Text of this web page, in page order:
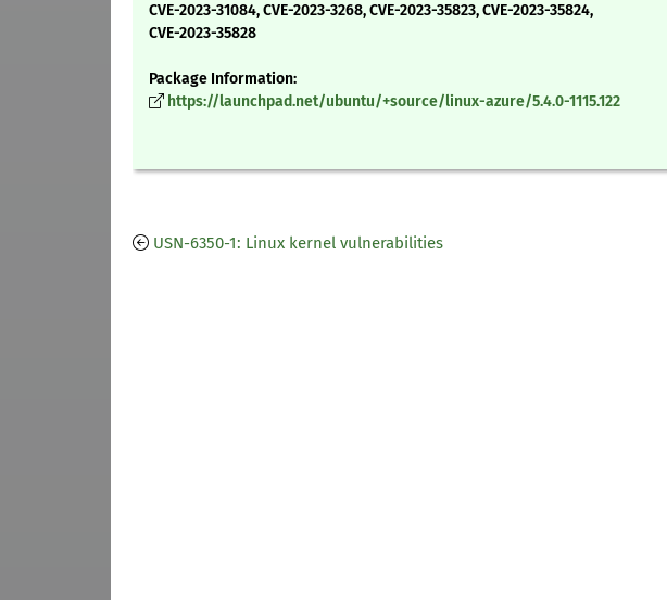
CVE-2023-31084, CVE-2023-3268, CVE-2023-35823, CVE-2023-35824,
CVE-2023-35828
Package Information:
https://launchpad.net/ubuntu/+source/linux-azure/5.4.0-1115.122
USN-6350-1: Linux kernel vulnerabilities